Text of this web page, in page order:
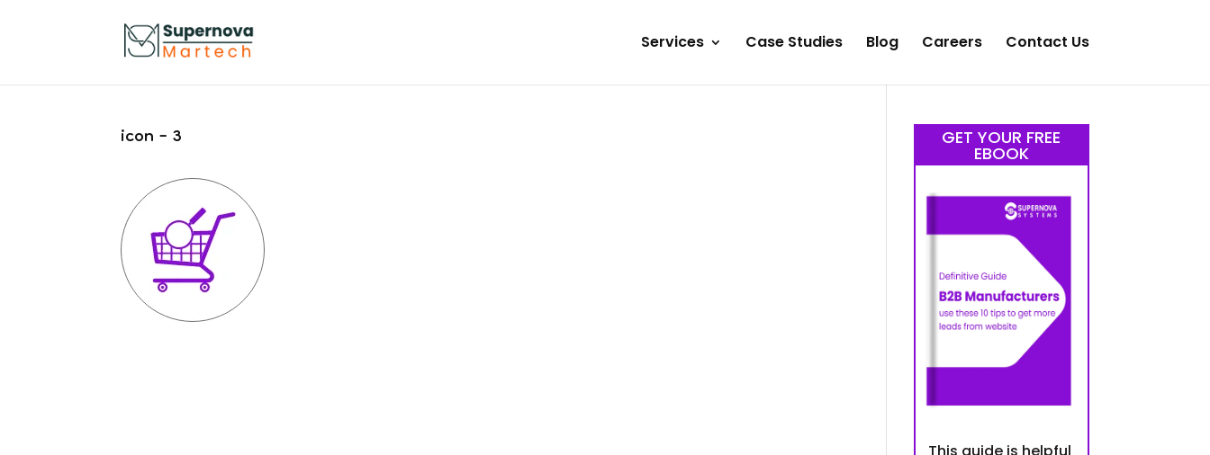
Services Case Studies Blog Careers Contact Us
icon – 3 GET YOUR FREE
EBOOK